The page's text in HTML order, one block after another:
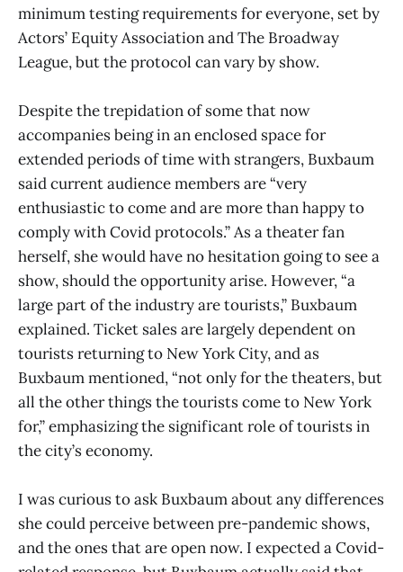
minimum testing requirements for everyone, set by
Actors’ Equity Association and The Broadway
League, but the protocol can vary by show.
Despite the trepidation of some that now
accompanies being in an enclosed space for
extended periods of time with strangers, Buxbaum
said current audience members are “very
enthusiastic to come and are more than happy to
comply with Covid protocols.” As a theater fan
herself, she would have no hesitation going to see a
show, should the opportunity arise. However, “a
large part of the industry are tourists,” Buxbaum
explained. Ticket sales are largely dependent on
tourists returning to New York City, and as
Buxbaum mentioned, “not only for the theaters, but
all the other things the tourists come to New York
for,” emphasizing the significant role of tourists in
the city’s economy.
I was curious to ask Buxbaum about any differences
she could perceive between pre-pandemic shows,
and the ones that are open now. I expected a Covid-